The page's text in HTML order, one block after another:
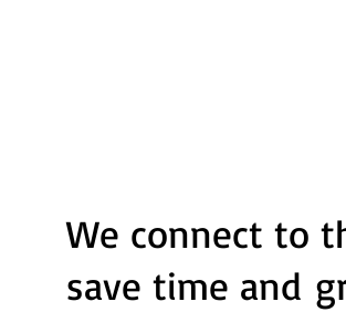
We connect to
save time and